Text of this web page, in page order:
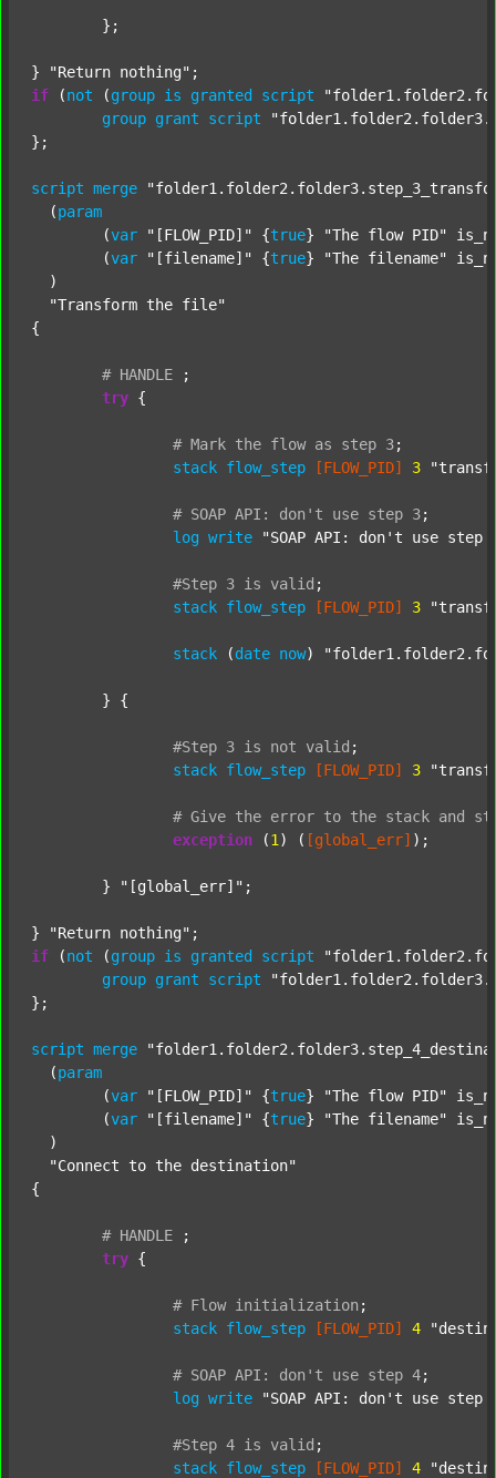
} "Return nothing"
if (not (group is granted script
group grant script
};
script merge
  (
param
  	(
var "[FLOW_PID]" {true} "The flow PID"
  	(
var "[filename]" {true} "The filename"
  )
"Transform the file"
{
# HANDLE
;
try {
# Mark the flow as step 3;
stack flow_step [FLOW_PID] 3
# SOAP API: don't use step 3;
log write "SOAP API: don't use step
#Step 3 is valid ;
stack flow_step [FLOW_PID] 3
stack (date now)
#Step 3 is not valid ;
stack flow_step [FLOW_PID] 3
# Give the error to the stack and
exception (1 ) ( [global_err] );
	}
"[global_err]" ;
} "Return nothing"
if (not (group is granted script
group grant script
};
script merge
  (
param
  	(
var "[FLOW_PID]" {true} "The flow PID"
  	(
var "[filename]" {true} "The filename"
  )
"Connect to the destination"
{
# HANDLE
;
try {
# Flow initialization ;
stack flow_step [FLOW_PID] 4
# SOAP API: don't use step 4;
log write "SOAP API: don't use step
#Step 4 is valid ;
stack flow_step [FLOW_PID] 4